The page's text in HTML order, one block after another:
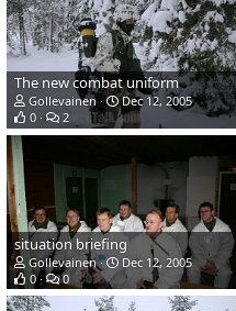
The new combat uniform
Gollevainen
Dec 12, 2005
0
2
situation briefing
Gollevainen
Dec 12, 2005
0
0